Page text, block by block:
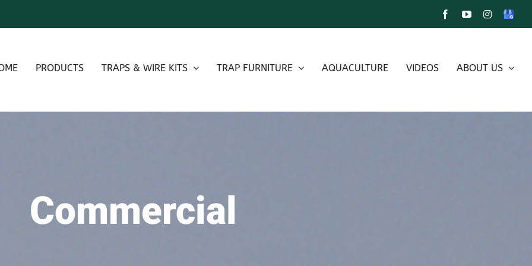
FacebookYouTubeInstagram
Google
PRODUCTS TRAPS & WIRE KITS TRAP FURNITURE AQUACULTURE VIDEOS ABOUT US
Commercial